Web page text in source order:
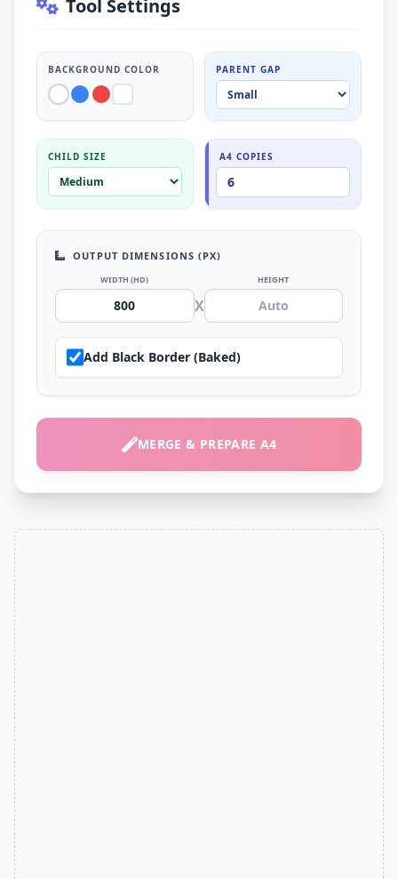
Tool Settings
BACKGROUND COLOR PARENT GAP
CHILD SIZE A4 COPIES
OUTPUT DIMENSIONS (PX)
WIDTH (HD)
X
HEIGHT
Add Black Border (Baked)
MERGE & PREPARE A4